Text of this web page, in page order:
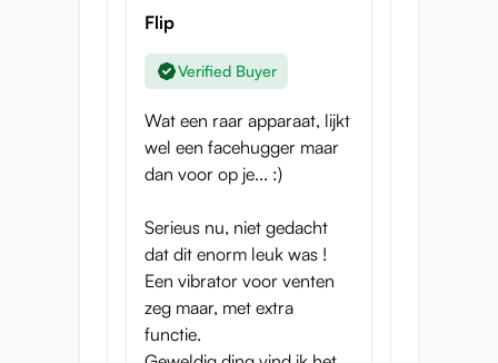
30 – 50 mm
Material
Medical-grade materials
Flip
Verified Buyer
Wat een raar apparaat, lijkt
wel een facehugger maar
dan voor op je... :)
Serieus nu, niet gedacht
dat dit enorm leuk was !
Een vibrator voor venten
zeg maar, met extra
functie.